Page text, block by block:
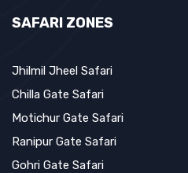
SAFARI ZONES
Jhilmil Jheel Safari
Chilla Gate Safari
Motichur Gate Safari
Ranipur Gate Safari
Gohri Gate Safari